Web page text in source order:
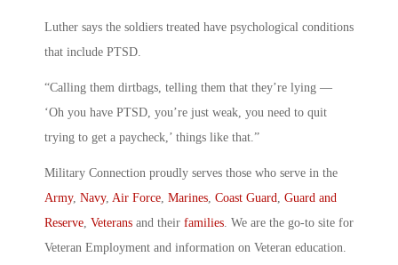
Luther says the soldiers treated have psychological conditions
that include PTSD.
“Calling them dirtbags, telling them that they’re lying —
‘Oh you have PTSD, you’re just weak, you need to quit
trying to get a paycheck,’ things like that.”
Military Connection proudly serves those who serve in the
Army, Navy, Air Force, Marines, Coast Guard, Guard and
Reserve, Veterans and their families. We are the go-to site for
Veteran Employment and information on Veteran education.